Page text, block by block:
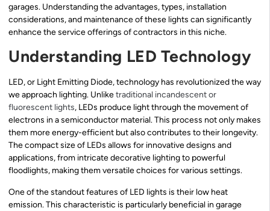
garages. Understanding the advantages, types, installation
considerations, and maintenance of these lights can significantly
enhance the service offerings of contractors in this niche.
Understanding LED Technology
LED, or Light Emitting Diode, technology has revolutionized the way
we approach lighting. Unliketraditional incandescent or
fluorescent lights, LEDs produce light through the movement of
electrons in a semiconductor material. This process not only makes
them more energy-efficient but also contributes to their longevity.
The compact size of LEDs allows for innovative designs and
applications, from intricate decorative lighting to powerful
floodlights, making them versatile choices for various settings.
One of the standout features of LED lights is their low heat
emission. This characteristic is particularly beneficial in garage